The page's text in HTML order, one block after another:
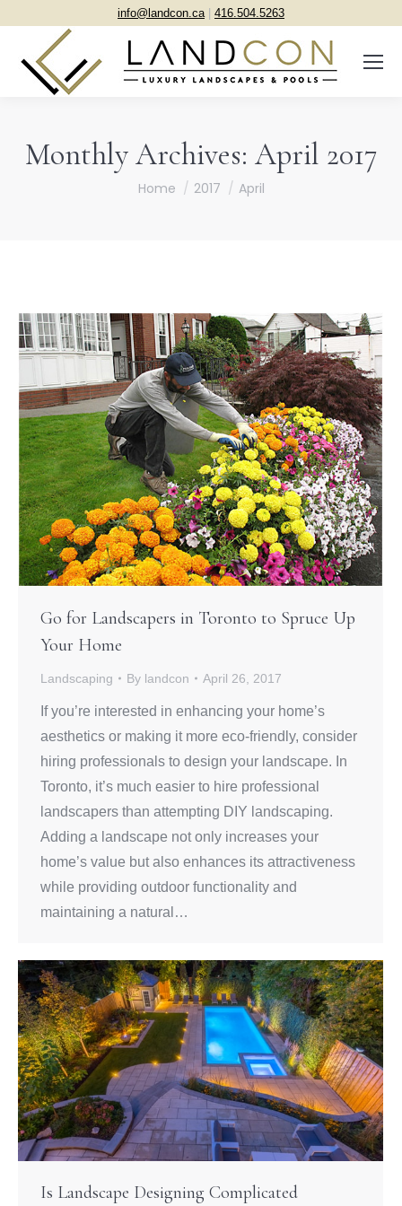
info@landcon.ca| 416.504.5263
Monthly Archives: April 2017
You are here:
Home 2017 April
Go for Landscapers in Toronto to Spruce Up
Your Home
Landscaping By landcon April 26, 2017
If you’re interested in enhancing your home’s
aesthetics or making it more eco-friendly, consider
hiring professionals to design your landscape. In
Toronto, it’s much easier to hire professional
landscapers than attempting DIY landscaping.
Adding a landscape not only increases your
home’s value but also enhances its attractiveness
while providing outdoor functionality and
maintaining a natural…
Is Landscape Designing Complicated